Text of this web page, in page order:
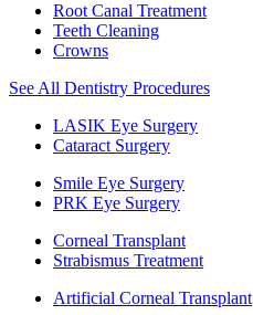
Root Canal Treatment
Teeth Cleaning
Crowns
See All Dentistry Procedures
LASIK Eye Surgery
Cataract Surgery
Smile Eye Surgery
PRK Eye Surgery
Corneal Transplant
Strabismus Treatment
Artificial Corneal Transplant